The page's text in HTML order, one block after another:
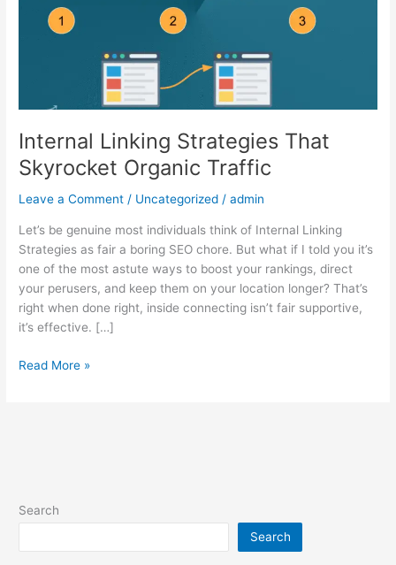
Internal Linking Strategies That
Skyrocket Organic Traffic
Leave a Comment / Uncategorized /admin
Let’s be genuine most individuals think of Internal Linking
Strategies as fair a boring SEO chore. But what if I told you it’s
one of the most astute ways to boost your rankings, direct
your perusers, and keep them on your location longer? That’s
right when done right, inside connecting isn’t fair supportive,
it’s effective. […]
Organic
Traffic
Read More »
Search
Search